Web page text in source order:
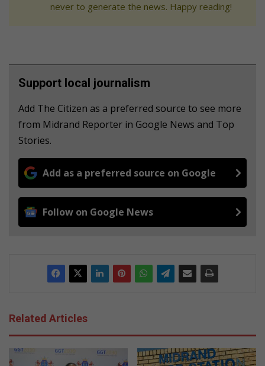
never to generate the news. Happy reading!
Support local journalism
Add The Citizen as a preferred source to see more
from Midrand Reporter in Google News and Top
Stories.
Add as a preferred source on Google
Follow on Google News
Related Articles